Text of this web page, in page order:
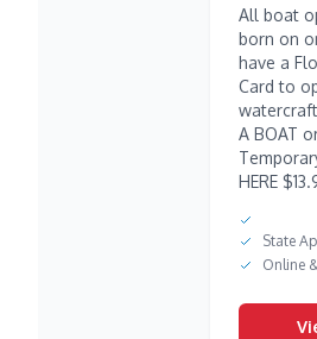
All boat
born on
have a
Card to
A BOAT
HERE
State
Online